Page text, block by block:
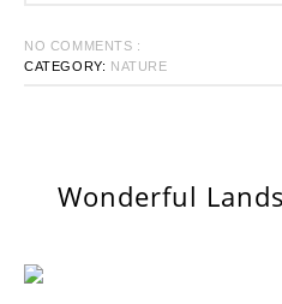
NO COMMENTS :
CATEGORY: NATURE
Wonderful